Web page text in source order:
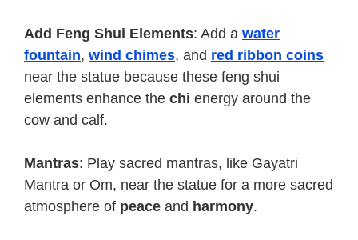
Add Feng Shui Elements: Add a water
fountain, wind chimes, and red ribbon coins
near the statue because these feng shui
elements enhance the chi energy around the
cow and calf.
Mantras: Play sacred mantras, like Gayatri
Mantra or Om, near the statue for a more sacred
atmosphere of peace and harmony.